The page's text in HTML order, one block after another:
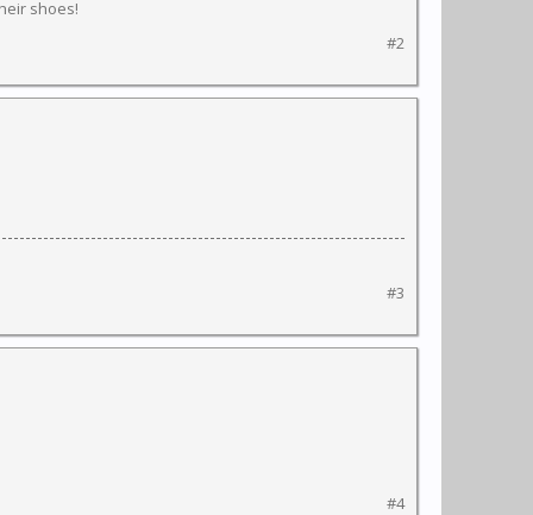
shoes!
#2
#3
#4